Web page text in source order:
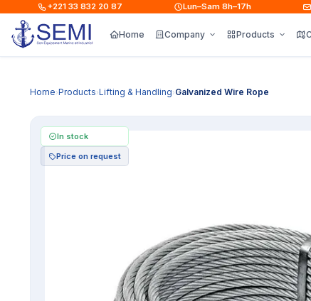
+221 33 832 20 87 Lun–Sam 8h–17h
Home Company Products
Home›Products›Lifting & Handling›Galvanized Wire Rope
In stock
Price on request